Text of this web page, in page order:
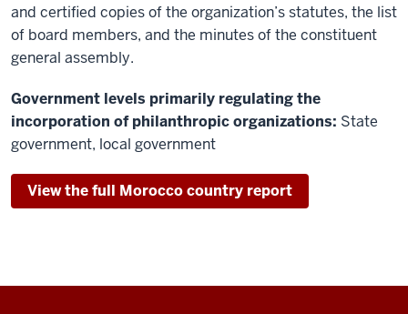
and certified copies of the organization’s statutes, the list
of board members, and the minutes of the constituent
general assembly.
Government levels primarily regulating the
incorporation of philanthropic organizations: State
government, local government
View the full Morocco country report